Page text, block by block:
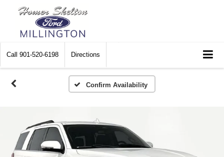
Call 901-520-6198 Directions
Confirm Availability